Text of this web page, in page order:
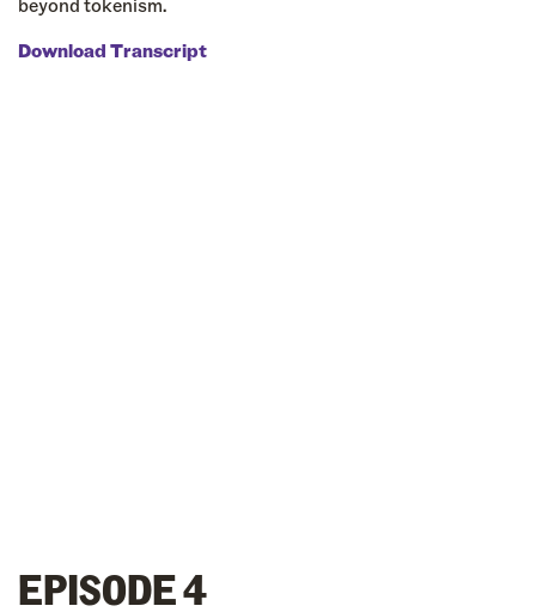
beyond tokenism.
Download Transcript
EPISODE 4